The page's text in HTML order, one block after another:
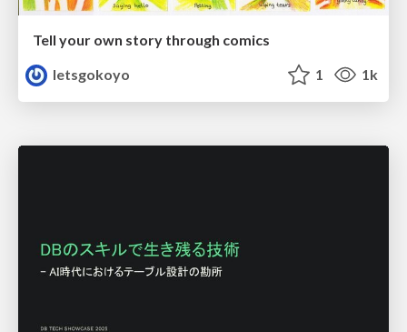
Tell your own story through comics
letsgokoyo
1 1k